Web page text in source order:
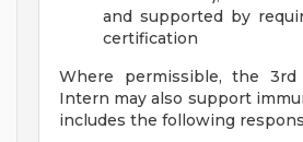
and supported by
certification
Where permissible, the 3rd
Intern may also support
includes the following